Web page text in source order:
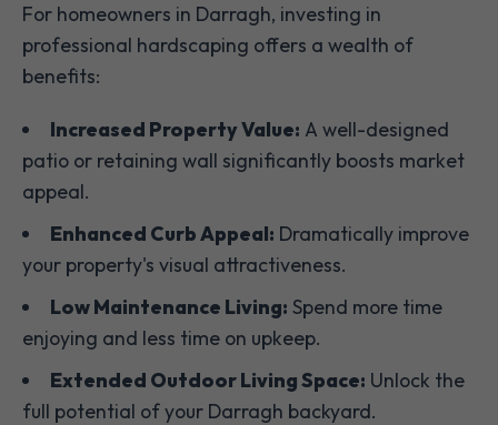
For homeowners in Darragh, investing in
professional hardscaping offers a wealth of
benefits:
Increased Property Value: A well-designed
patio or retaining wall significantly boosts market
appeal.
Enhanced Curb Appeal: Dramatically improve
your property's visual attractiveness.
Low Maintenance Living: Spend more time
enjoying and less time on upkeep.
Extended Outdoor Living Space: Unlock the
full potential of your Darragh backyard.